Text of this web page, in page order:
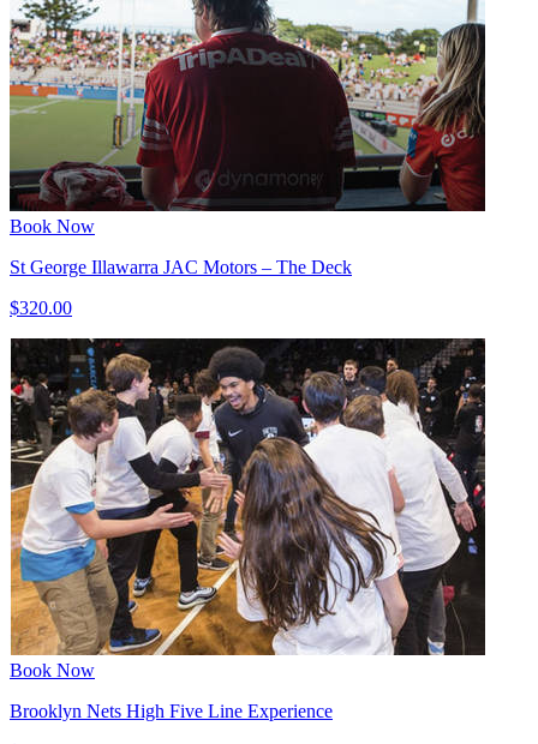
Book Now
St George Illawarra JAC Motors – The Deck
$320.00
Book Now
Brooklyn Nets High Five Line Experience